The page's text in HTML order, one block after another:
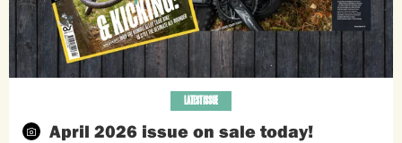
April 2026 issue on sale today!
LATEST ISSUE